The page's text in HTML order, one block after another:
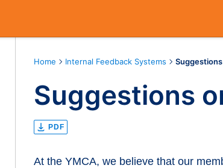
Home Internal Feedback Systems
Suggestions
PDF
At the YMCA, we believe that our